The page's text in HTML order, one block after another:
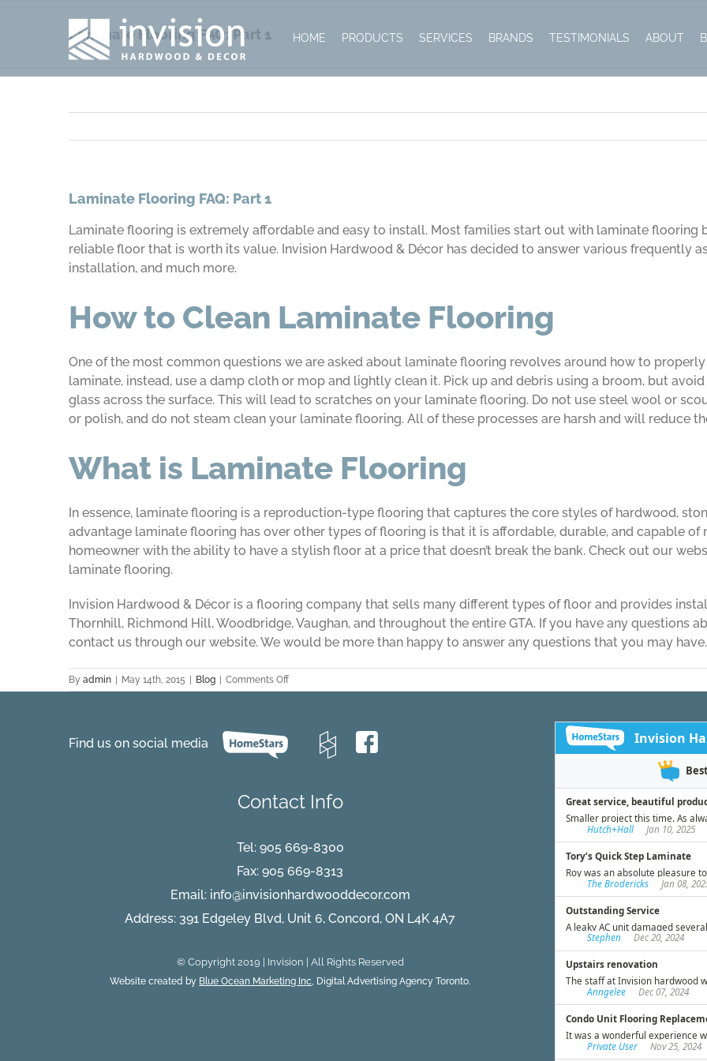
HOME PRODUCTS SERVICES BRANDS TESTIMONIALS ABOUT
Laminate Flooring FAQ: Part 1
Laminate Flooring FAQ: Part 1
Laminate flooring is extremely affordable and easy to install. Most families start out with laminate flooring
reliable floor that is worth its value. Invision Hardwood & Décor has decided to answer various frequently
installation, and much more.
How to Clean Laminate Flooring
One of the most common questions we are asked about laminate flooring revolves around how to
laminate, instead, use a damp cloth or mop and lightly clean it. Pick up and debris using a broom, but
glass across the surface. This will lead to scratches on your laminate flooring. Do not use steel wool or
or polish, and do not steam clean your laminate flooring. All of these processes are harsh and will reduce
What is Laminate Flooring
In essence, laminate flooring is a reproduction-type flooring that captures the core styles of hardwood,
advantage laminate flooring has over other types of flooring is that it is affordable, durable, and capable
homeowner with the ability to have a stylish floor at a price that doesn’t break the bank. Check out our
laminate flooring.
Invision Hardwood & Décor is a flooring company that sells many different types of floor and provides
Thornhill, Richmond Hill, Woodbridge, Vaughan, and throughout the entire GTA. If you have any questions
contact us through our website. We would be more than happy to answer any questions that you may have.
By admin May 14th, 2015 Blog Comments Offon
Laminate
Find us on social media
Contact Info
Tel: 905 669-8300
Fax: 905 669-8313
Email: info@invisionhardwooddecor.com
Address: 391 Edgeley Blvd, Unit 6, Concord, ON L4K 4A7
© Copyright 2019 | Invision | All Rights Reserved
Website created by Blue Ocean Marketing Inc, Digital Advertising Agency Toronto.